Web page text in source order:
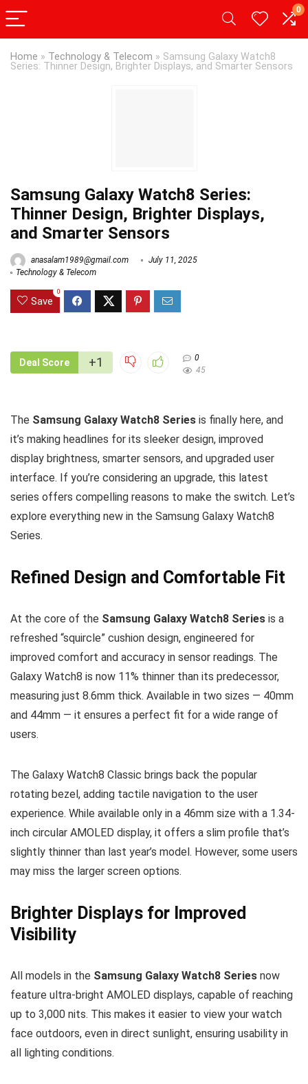
0
Home » Technology & Telecom » Samsung Galaxy Watch8
Series: Thinner Design, Brighter Displays, and Smarter Sensors
Samsung Galaxy Watch8 Series:
Thinner Design, Brighter Displays,
and Smarter Sensors
anasalam1989@gmail.com
July 11, 2025
Technology & Telecom
Save
0
Deal Score +1
0
45
The Samsung Galaxy Watch8 Series is finally here, and
it’s making headlines for its sleeker design, improved
display brightness, smarter sensors, and upgraded user
interface. If you’re considering an upgrade, this latest
series offers compelling reasons to make the switch. Let’s
explore everything new in the Samsung Galaxy Watch8
Series.
Refined Design and Comfortable Fit
At the core of the Samsung Galaxy Watch8 Series is a
refreshed “squircle” cushion design, engineered for
improved comfort and accuracy in sensor readings. The
Galaxy Watch8 is now 11% thinner than its predecessor,
measuring just 8.6mm thick. Available in two sizes — 40mm
and 44mm — it ensures a perfect fit for a wide range of
users.
The Galaxy Watch8 Classic brings back the popular
rotating bezel, adding tactile navigation to the user
experience. While available only in a 46mm size with a 1.34-
inch circular AMOLED display, it offers a slim profile that’s
slightly thinner than last year’s model. However, some users
may miss the larger screen options.
Brighter Displays for Improved
Visibility
All models in the Samsung Galaxy Watch8 Series now
feature ultra-bright AMOLED displays, capable of reaching
up to 3,000 nits. This makes it easier to view your watch
face outdoors, even in direct sunlight, ensuring usability in
all lighting conditions.